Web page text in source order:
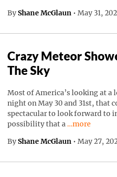
By Shane McGlaun • May 31,
Crazy Meteor
The Sky
Most of America’s looking at a
night on May 30 and 31st, that
spectacular to look forward to
possibility that a Continue
…more
By Shane McGlaun • May 27,